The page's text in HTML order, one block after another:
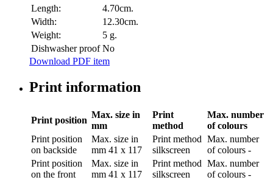
Length:
4.70cm.
Width:
12.30cm.
Weight:
5 g.
Dishwasher proof No
Download PDF item
Print information
Print position
Max. size in
mm
Print
method
Max. number
of colours
Print position
on backside
Max. size in
mm 41 x 117
Print method
silkscreen
Max. number
of colours -
Print position
on the front
Max. size in
mm 41 x 117
Print method
silkscreen
Max. number
of colours -